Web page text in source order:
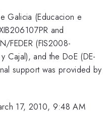
Galicia (Educacion e
and
FEDER (FIS2008-
Cajal), and the DoE (DE-
support was provided by
17, 2010, 9:48 AM